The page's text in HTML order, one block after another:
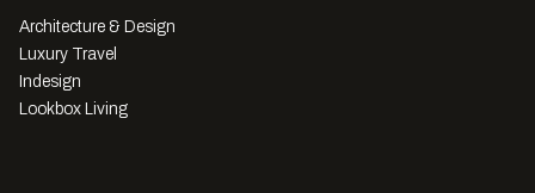
Architecture & Design
Luxury Travel
Indesign
Lookbox Living